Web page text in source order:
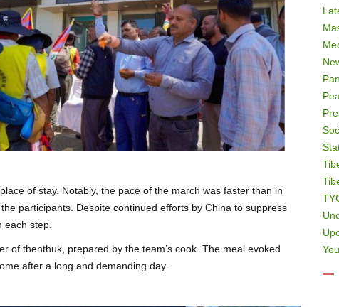
of stay. Notably, the pace of the march was faster than in
participants. Despite continued efforts by China to suppress
step.
of thenthuk, prepared by the team’s cook. The meal evoked
after a long and demanding day.